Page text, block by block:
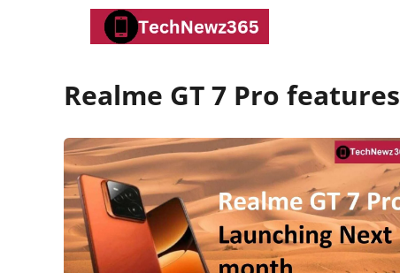
Realme GT 7 Pro features